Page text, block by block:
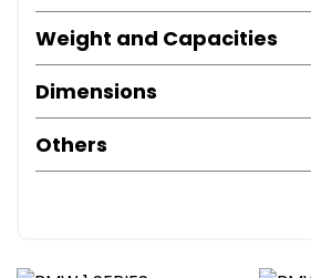
Weight and Capacities
Dimensions
Others